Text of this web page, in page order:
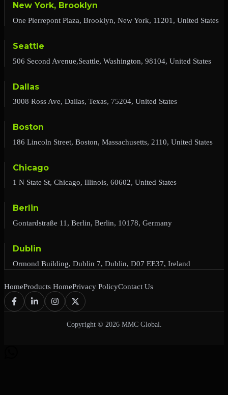
New York, Brooklyn
One Pierrepont Plaza, Brooklyn, New York, 11201, United States
Seattle
506 Second Avenue,Seattle, Washington, 98104, United States
Dallas
3008 Ross Ave, Dallas, Texas, 75204, United States
Boston
186 Lincoln Street, Boston, Massachusetts, 2110, United States
Chicago
1 N State St, Chicago, Illinois, 60602, United States
Berlin
Gontardstraße 11, Berlin, Berlin, 10178, Germany
Dublin
Ormond Building, Dublin 7, Dublin, D07 EE37, Ireland
HomeProducts HomePrivacy PolicyContact Us
Copyright © 2026 MMC Global.